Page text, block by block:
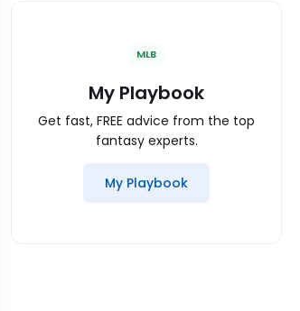
MLB
My Playbook
Get fast, FREE advice from the top
fantasy experts.
My Playbook